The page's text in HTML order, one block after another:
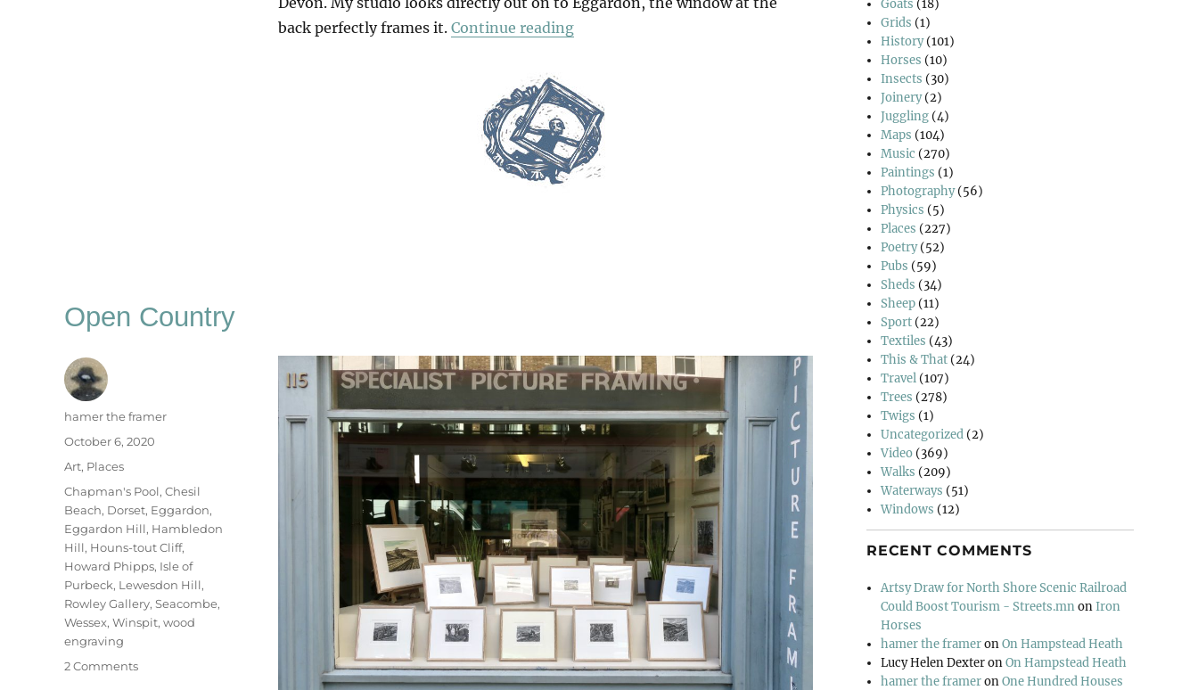
back perfectly frames it. Continue reading“An Eggardon Summer”
Open Country
Author
hamer the framer
Posted
October 6, 2020
Categories
Art, Places
Tags
Chapman's Pool, Chesil
Beach, Dorset, Eggardon,
Eggardon Hill, Hambledon
Hill, Houns-tout Cliff,
Howard Phipps, Isle of
Purbeck, Lewesdon Hill,
Rowley Gallery, Seacombe,
Wessex, Winspit, wood
engraving
2 Commentson
Goats (18)
Grids (1)
History(101)
Horses (10)
Insects (30)
Joinery(2)
Juggling (4)
Maps (104)
Music (270)
Paintings (1)
Photography(56)
Physics (5)
Places (227)
Poetry(52)
Pubs (59)
Sheds (34)
Sheep (11)
Sport (22)
Textiles (43)
This & That (24)
Travel (107)
Trees (278)
Twigs (1)
Uncategorized (2)
Video (369)
Walks (209)
Waterways (51)
Windows (12)
RECENT COMMENTS
Artsy Draw for North Shore Scenic Railroad
Could Boost Tourism - Streets.mnonIron
Horses
hamer the frameronOn Hampstead Heath
Lucy Helen DexteronOn Hampstead Heath
hamer the frameronOne Hundred Houses